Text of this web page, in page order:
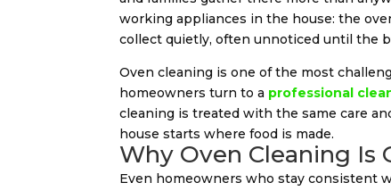
working appliances in the house: the
collect quietly, often unnoticed until the
Oven cleaning is one of the most
homeowners turn to a professional
cleaning is treated with the same care
house starts where food is made.
Why Oven Cleaning Is
Even homeowners who stay consistent